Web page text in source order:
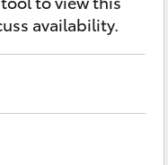
availability.